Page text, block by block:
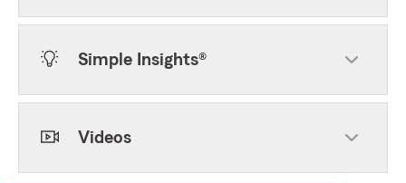
Simple Insights®
Videos